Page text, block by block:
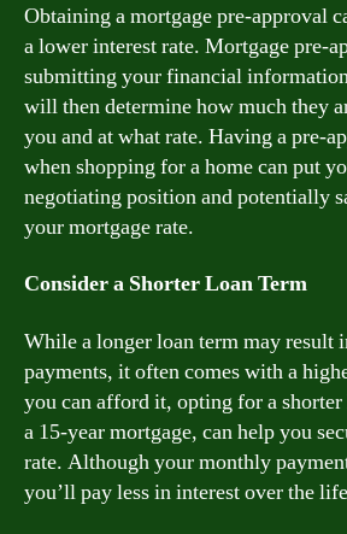
Obtaining a mortgage pre-approval
a lower interest rate. Mortgage pre-
submitting your financial
will then determine how much they
you and at what rate. Having a pre-
when shopping for a home can put
negotiating position and potentially
your mortgage rate.
Consider a Shorter Loan Term
While a longer loan term may result
payments, it often comes with a
you can afford it, opting for a shorter
a 15-year mortgage, can help you
rate. Although your monthly
you’ll pay less in interest over the